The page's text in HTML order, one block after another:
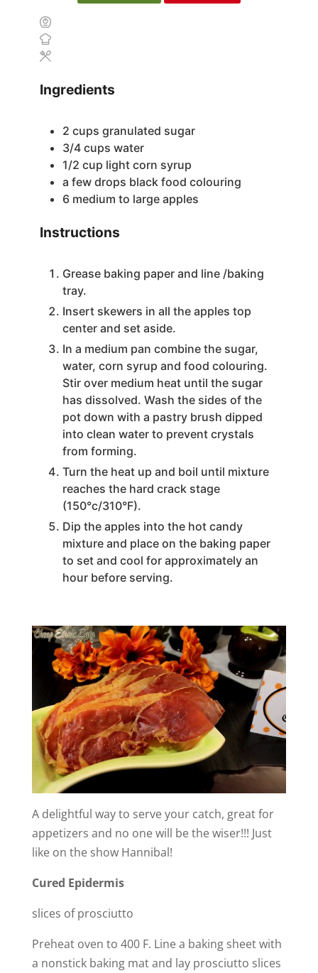
Ingredients
2 cups granulated sugar
3/4 cups water
1/2 cup light corn syrup
a few drops black food colouring
6 medium to large apples
Instructions
Grease baking paper and line /baking
tray.
Insert skewers in all the apples top
center and set aside.
In a medium pan combine the sugar,
water, corn syrup and food colouring.
Stir over medium heat until the sugar
has dissolved. Wash the sides of the
pot down with a pastry brush dipped
into clean water to prevent crystals
from forming.
Turn the heat up and boil until mixture
reaches the hard crack stage
(150°c/310°F).
Dip the apples into the hot candy
mixture and place on the baking paper
to set and cool for approximately an
hour before serving.
A delightful way to serve your catch, great for
appetizers and no one will be the wiser!!! Just
like on the show Hannibal!
Cured Epidermis
slices of prosciutto
Preheat oven to 400 F. Line a baking sheet with
a nonstick baking mat and lay prosciutto slices